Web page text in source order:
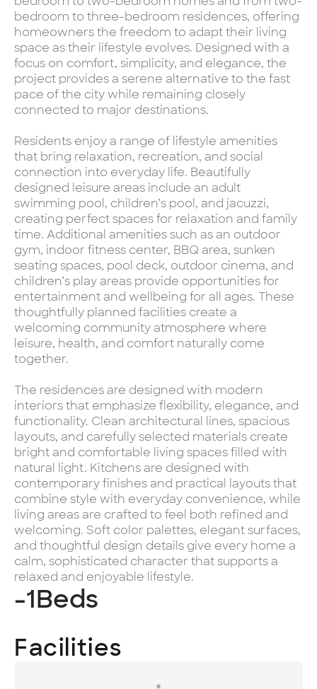
bedroom to three-bedroom residences, offering
homeowners the freedom to adapt their living
space as their lifestyle evolves. Designed with a
focus on comfort, simplicity, and elegance, the
project provides a serene alternative to the fast
pace of the city while remaining closely
connected to major destinations.
Residents enjoy a range of lifestyle amenities
that bring relaxation, recreation, and social
connection into everyday life. Beautifully
designed leisure areas include an adult
swimming pool, children’s pool, and jacuzzi,
creating perfect spaces for relaxation and family
time. Additional amenities such as an outdoor
gym, indoor fitness center, BBQ area, sunken
seating spaces, pool deck, outdoor cinema, and
children’s play areas provide opportunities for
entertainment and wellbeing for all ages. These
thoughtfully planned facilities create a
welcoming community atmosphere where
leisure, health, and comfort naturally come
together.
The residences are designed with modern
interiors that emphasize flexibility, elegance, and
functionality. Clean architectural lines, spacious
layouts, and carefully selected materials create
bright and comfortable living spaces filled with
natural light. Kitchens are designed with
contemporary finishes and practical layouts that
combine style with everyday convenience, while
living areas are crafted to feel both refined and
welcoming. Soft color palettes, elegant surfaces,
and thoughtful design details give every home a
calm, sophisticated character that supports a
relaxed and enjoyable lifestyle.
-1Beds
Facilities